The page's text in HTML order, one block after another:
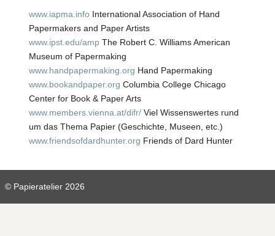
www.iapma.infoInternational Association of Hand
Papermakers and Paper Artists
www.ipst.edu/ampThe Robert C. Williams American
Museum of Papermaking
www.handpapermaking.org Hand Papermaking
www.bookandpaper.org Columbia College Chicago
Center for Book & Paper Arts
www.members.vienna.at/difr/Viel Wissenswertes rund
um das Thema Papier (Geschichte, Museen, etc.)
www.friendsofdardhunter.org Friends of Dard Hunter
© Papieratelier 2026